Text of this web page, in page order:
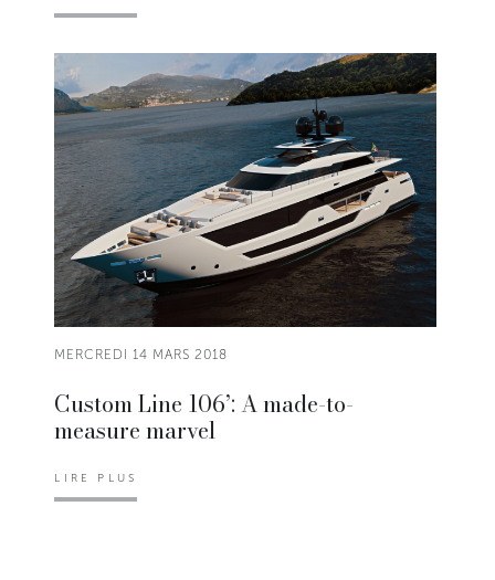
MERCREDI 14 MARS 2018
Custom Line 106’: A made-to-
measure marvel
LIRE PLUS